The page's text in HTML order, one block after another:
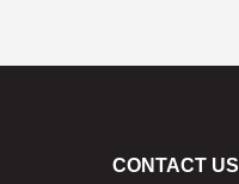
CONTACT US